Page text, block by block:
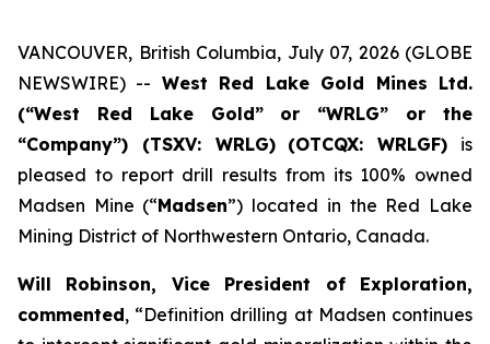
VANCOUVER, British Columbia, July 07, 2026 (GLOBE
NEWSWIRE) -- West Red Lake Gold Mines Ltd.
(“West Red Lake Gold” or “WRLG” or the
“Company”) (TSXV: WRLG)
(OTCQX: WRLGF) is
pleased to report drill results from its 100% owned
Madsen Mine (“Madsen”) located in the Red Lake
Mining District of Northwestern Ontario, Canada.
Will Robinson, Vice President of Exploration,
commented, “Definition drilling at Madsen continues